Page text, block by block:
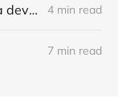
The most exciting time to be a developer 4 min read
7 min read